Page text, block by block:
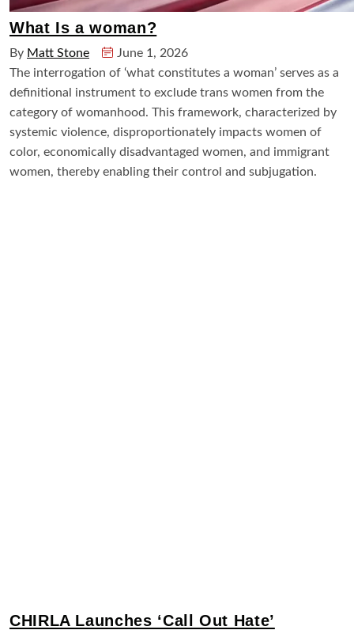
What Is a woman?
By Matt Stone
June 1, 2026
The interrogation of ‘what constitutes a woman’ serves as a
definitional instrument to exclude trans women from the
category of womanhood. This framework, characterized by
systemic violence, disproportionately impacts women of
color, economically disadvantaged women, and immigrant
women, thereby enabling their control and subjugation.
CHIRLA Launches ‘Call Out Hate’